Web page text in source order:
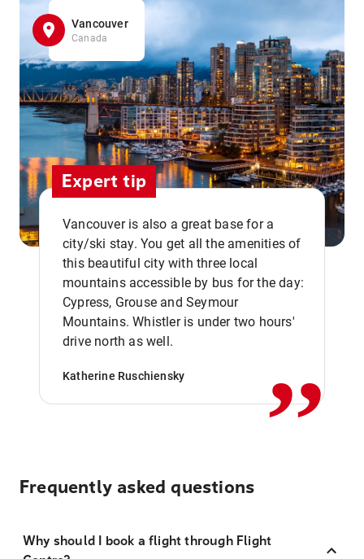
Vancouver
Canada
Expert tip
Vancouver is also a great base for a
city/ski stay. You get all the amenities of
this beautiful city with three local
mountains accessible by bus for the day:
Cypress, Grouse and Seymour
Mountains. Whistler is under two hours'
drive north as well.
Katherine Ruschiensky ,,
Frequently asked questions
Why should I book a flight through Flight